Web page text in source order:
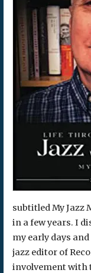
subtitled My Jazz
in a few years. I
my early days
jazz editor of
involvement with